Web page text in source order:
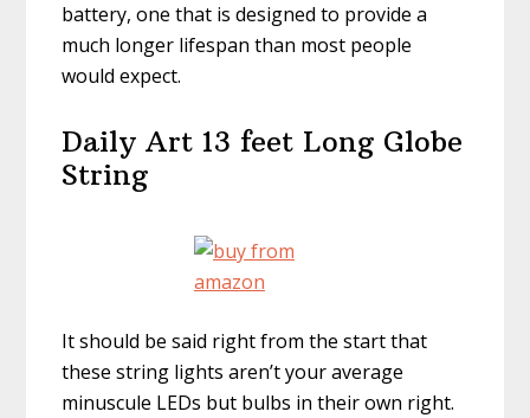
battery, one that is designed to provide a
much longer lifespan than most people
would expect.
Daily Art 13 feet Long Globe
String
It should be said right from the start that
these string lights aren’t your average
minuscule LEDs but bulbs in their own right.